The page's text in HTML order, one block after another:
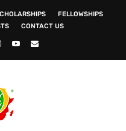
FELLOWSHIPS
CONTACT US